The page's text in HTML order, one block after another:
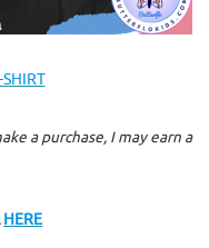
a purchase, I may earn a
HERE